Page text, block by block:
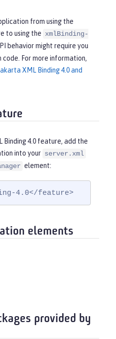
from using the
to using the xmlBinding-
behavior might require you
For more information,
XML Binding 4.0 and
Binding 4.0 feature, add the
into your server.xml
element:
4.0</feature>
elements
provided by